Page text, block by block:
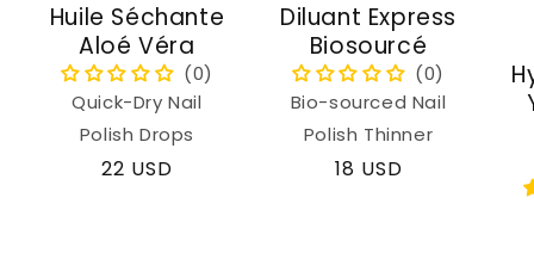
Huile Séchante
Aloé Véra
Quick-Dry Nail
Polish Drops
Regular
22 USD
Diluant Express
Biosourcé
Bio-sourced Nail
Polish Thinner
Regular
18 USD